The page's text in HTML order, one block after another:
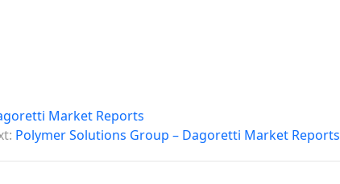
Market Reports
Polymer Solutions Group – Dagoretti Market Reports